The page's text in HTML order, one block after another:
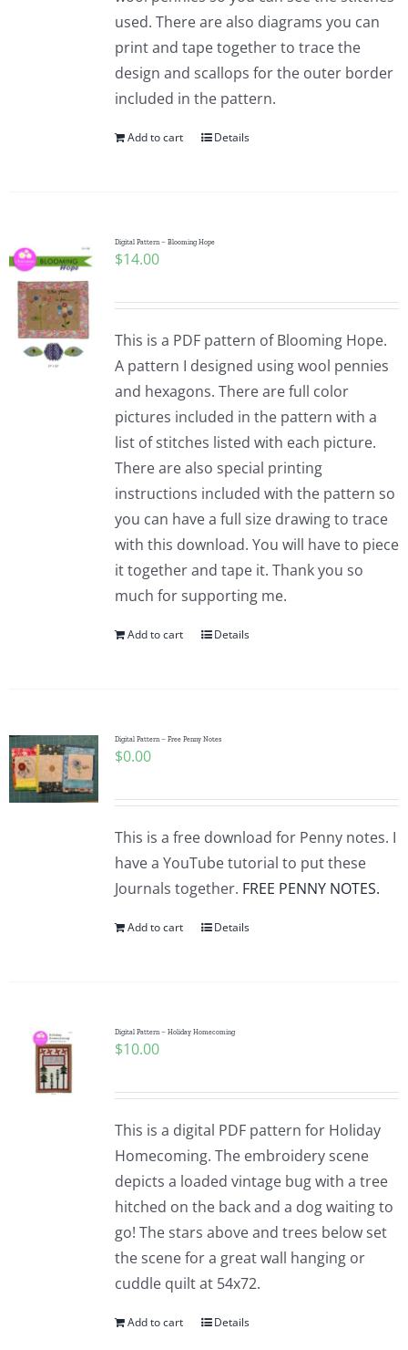
used. There are also diagrams you can
print and tape together to trace the
design and scallops for the outer border
included in the pattern.
Add to cart Details
Digital Pattern – Blooming Hope
$14.00
This is a PDF pattern of Blooming Hope.
A pattern I designed using wool pennies
and hexagons. There are full color
pictures included in the pattern with a
list of stitches listed with each picture.
There are also special printing
instructions included with the pattern so
you can have a full size drawing to trace
with this download. You will have to piece
it together and tape it. Thank you so
much for supporting me.
Add to cart Details
Digital Pattern – Free Penny Notes
$0.00
This is a free download for Penny notes. I
have a YouTube tutorial to put these
Journals together. FREE PENNY NOTES.
Add to cart Details
Digital Pattern – Holiday Homecoming
$10.00
This is a digital PDF pattern for Holiday
Homecoming. The embroidery scene
depicts a loaded vintage bug with a tree
hitched on the back and a dog waiting to
go! The stars above and trees below set
the scene for a great wall hanging or
cuddle quilt at 54x72.
Add to cart Details